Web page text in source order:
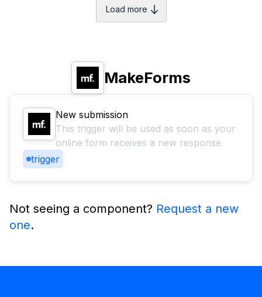
Load more
MakeForms
New submission
This trigger will be used as soon as your
online form receives a new response
trigger
Not seeing a component? Request a new
one.